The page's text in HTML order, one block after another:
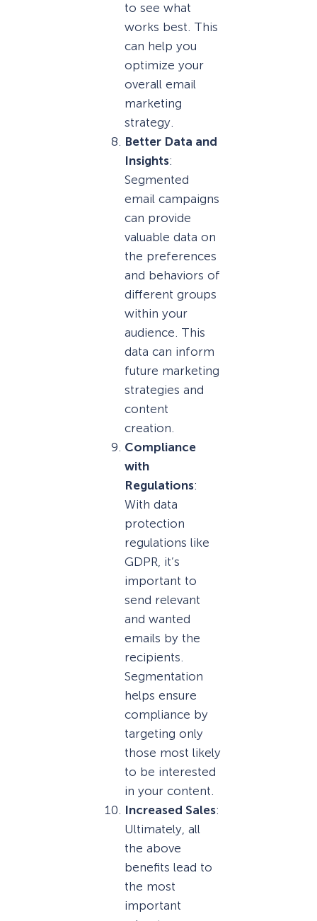
to see what
works best. This
can help you
optimize your
overall email
marketing
strategy.
Better Data and
Insights:
Segmented
email campaigns
can provide
valuable data on
the preferences
and behaviors of
different groups
within your
audience. This
data can inform
future marketing
strategies and
content
creation.
Compliance
with
Regulations:
With data
protection
regulations like
GDPR, it’s
important to
send relevant
and wanted
emails by the
recipients.
Segmentation
helps ensure
compliance by
targeting only
those most likely
to be interested
in your content.
Increased Sales:
Ultimately, all
the above
benefits lead to
the most
important